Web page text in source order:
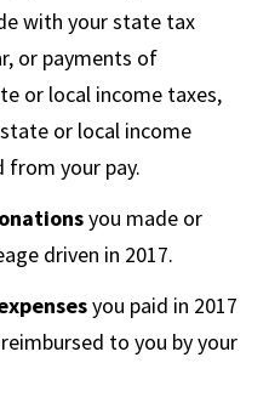
with your state tax
or payments of
or local income taxes,
or local income
from your pay.
you made or
driven in 2017.
you paid in 2017
to you by your